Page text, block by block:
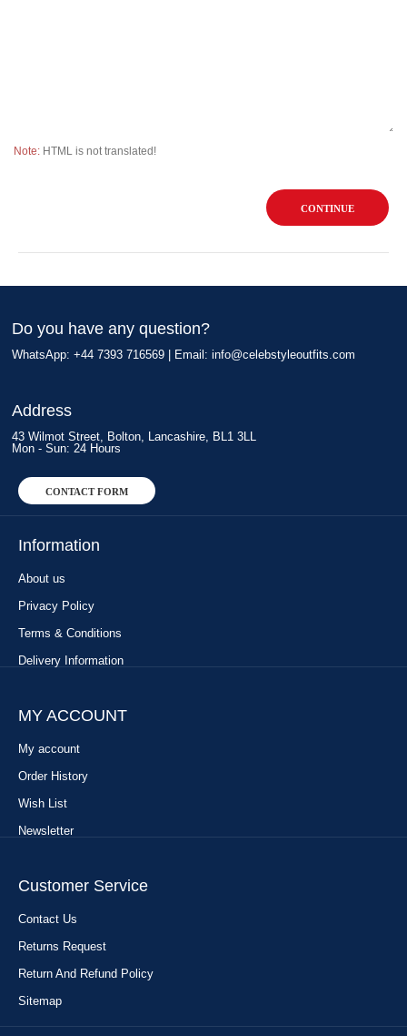
Note: HTML is not translated!
CONTINUE
Do you have any question?
WhatsApp: +44 7393 716569 | Email: info@celebstyleoutfits.com
Address
43 Wilmot Street, Bolton, Lancashire, BL1 3LL
Mon - Sun: 24 Hours
CONTACT FORM
Information
About us
Privacy Policy
Terms & Conditions
Delivery Information
MY ACCOUNT
My account
Order History
Wish List
Newsletter
Customer Service
Contact Us
Returns Request
Return And Refund Policy
Sitemap